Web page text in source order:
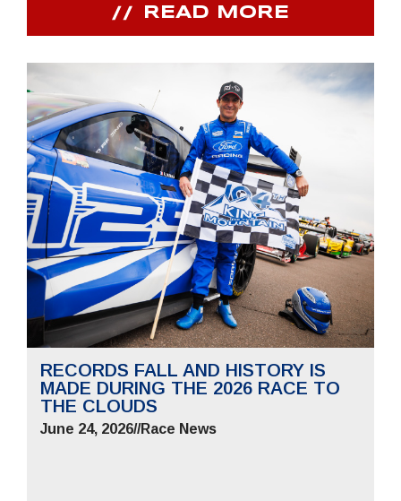
READ MORE
RECORDS FALL AND HISTORY IS
MADE DURING THE 2026 RACE TO
THE CLOUDS
June 24, 2026//Race News